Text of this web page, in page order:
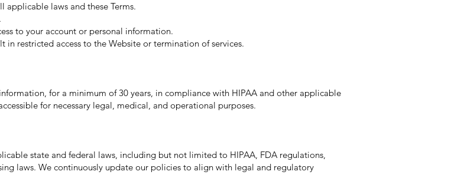
applicable laws and these Terms.
to your account or personal information.
restricted access to the Website or termination of services.
for a minimum of 30 years, in compliance with HIPAA and other applicable
for necessary legal, medical, and operational purposes.
state and federal laws, including but not limited to HIPAA, FDA regulations,
laws. We continuously update our policies to align with legal and regulatory